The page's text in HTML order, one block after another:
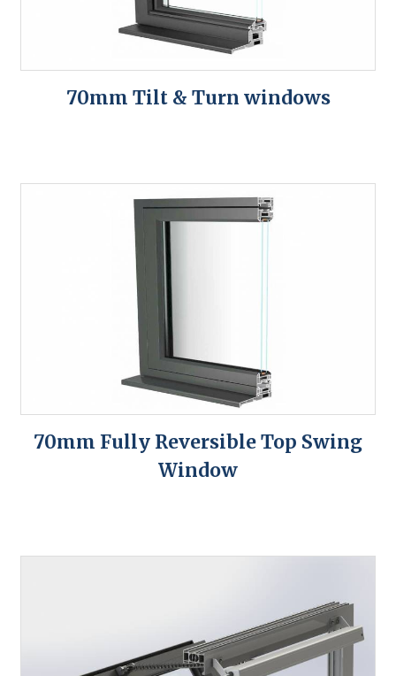
70mm Tilt & Turn windows
70mm Fully Reversible Top Swing
Window